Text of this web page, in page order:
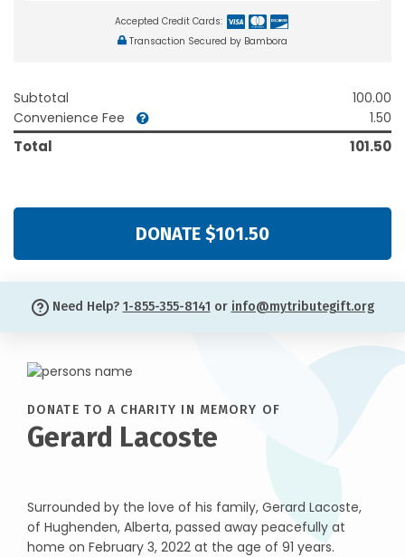
Accepted Credit Cards:
Transaction Secured by Bambora
Subtotal
100.00
Convenience Fee
1.50
Total 101.50
DONATE $101.50
Need Help? 1-855-355-8141 or info@mytributegift.org
DONATE TO A CHARITY IN MEMORY OF
Gerard Lacoste
Surrounded by the love of his family, Gerard Lacoste,
of Hughenden, Alberta, passed away peacefully at
home on February 3, 2022 at the age of 91 years.